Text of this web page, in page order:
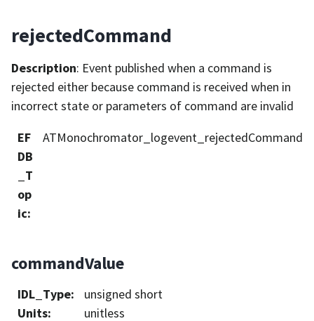
rejectedCommand
Description: Event published when a command is
rejected either because command is received when in
incorrect state or parameters of command are invalid
EF
DB
_T
op
ic:
ATMonochromator_logevent_rejectedCommand
commandValue
IDL_Type:
unsigned short
Units:
unitless